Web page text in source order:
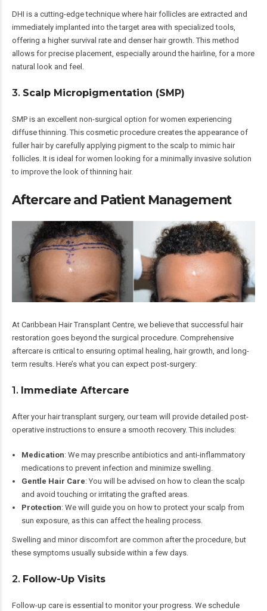
DHI is a cutting-edge technique where hair follicles are extracted and
immediately implanted into the target area with specialized tools,
offering a higher survival rate and denser hair growth. This method
allows for precise placement, especially around the hairline, for a more
natural look and feel.
3. Scalp Micropigmentation (SMP)
SMP is an excellent non-surgical option for women experiencing
diffuse thinning. This cosmetic procedure creates the appearance of
fuller hair by carefully applying pigment to the scalp to mimic hair
follicles. It is ideal for women looking for a minimally invasive solution
to improve the look of thinning hair.
Aftercare and Patient Management
At Caribbean Hair Transplant Centre, we believe that successful hair
restoration goes beyond the surgical procedure. Comprehensive
aftercare is critical to ensuring optimal healing, hair growth, and long-
term results. Here’s what you can expect post-surgery:
1. Immediate Aftercare
After your hair transplant surgery, our team will provide detailed post-
operative instructions to ensure a smooth recovery. This includes:
Medication: We may prescribe antibiotics and anti-inflammatory
medications to prevent infection and minimize swelling.
Gentle Hair Care: You will be advised on how to clean the scalp
and avoid touching or irritating the grafted areas.
Protection: We will guide you on how to protect your scalp from
sun exposure, as this can affect the healing process.
Swelling and minor discomfort are common after the procedure, but
these symptoms usually subside within a few days.
2. Follow-Up Visits
Follow-up care is essential to monitor your progress. We schedule